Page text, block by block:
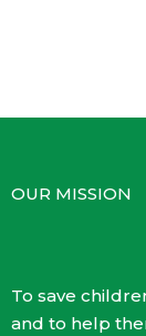
OUR MISSION
To save
and to help